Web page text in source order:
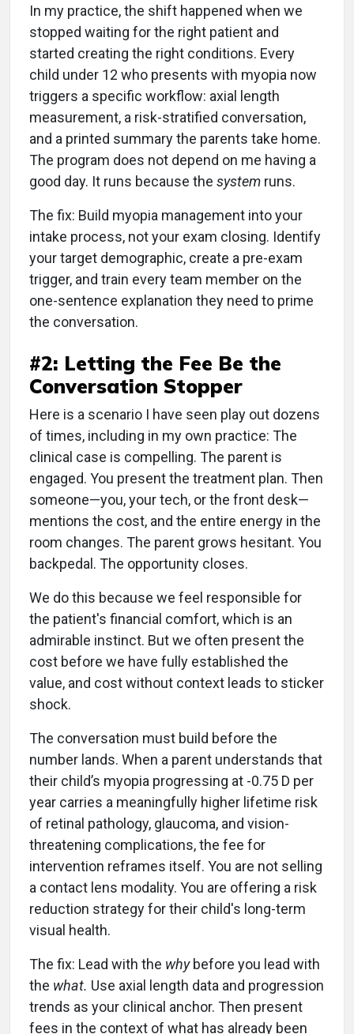
In my practice, the shift happened when we
stopped waiting for the right patient and
started creating the right conditions. Every
child under 12 who presents with myopia now
triggers a specific workflow: axial length
measurement, a risk-stratified conversation,
and a printed summary the parents take home.
The program does not depend on me having a
good day. It runs because the system runs.
The fix: Build myopia management into your
intake process, not your exam closing. Identify
your target demographic, create a pre-exam
trigger, and train every team member on the
one-sentence explanation they need to prime
the conversation.
#2: Letting the Fee Be the
Conversation Stopper
Here is a scenario I have seen play out dozens
of times, including in my own practice: The
clinical case is compelling. The parent is
engaged. You present the treatment plan. Then
someone—you, your tech, or the front desk—
mentions the cost, and the entire energy in the
room changes. The parent grows hesitant. You
backpedal. The opportunity closes.
We do this because we feel responsible for
the patient's financial comfort, which is an
admirable instinct. But we often present the
cost before we have fully established the
value, and cost without context leads to sticker
shock.
The conversation must build before the
number lands. When a parent understands that
their child’s myopia progressing at -0.75 D per
year carries a meaningfully higher lifetime risk
of retinal pathology, glaucoma, and vision-
threatening complications, the fee for
intervention reframes itself. You are not selling
a contact lens modality. You are offering a risk
reduction strategy for their child's long-term
visual health.
The fix: Lead with the whybefore you lead with
the what. Use axial length data and progression
trends as your clinical anchor. Then present
fees in the context of what has already been